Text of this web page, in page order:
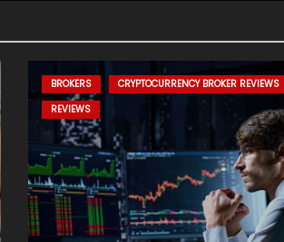
BROKERS
CRYPTOCURRENCY BROKER REVIEWS
REVIEWS